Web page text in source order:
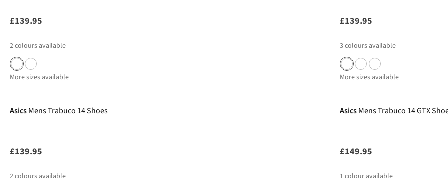
£139.95
2colours available
More sizes available
£139.95
3colours available
More sizes available
AsicsMens Trabuco 14 Shoes
£139.95
2colours available
AsicsMens Trabuco 14 GTX
£149.95
1 colour available